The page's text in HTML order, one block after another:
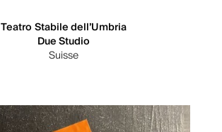
Teatro Stabile dell’Umbria
Due Studio
Suisse